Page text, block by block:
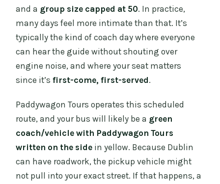
and a group size capped at 50. In practice,
many days feel more intimate than that. It’s
typically the kind of coach day where everyone
can hear the guide without shouting over
engine noise, and where your seat matters
since it’sfirst-come, first-served.
Paddywagon Tours operates this scheduled
route, and your bus will likely be a green
coach/vehicle with Paddywagon Tours
written on the side in yellow. Because Dublin
can have roadwork, the pickup vehicle might
not pull into your exact street. If that happens, a